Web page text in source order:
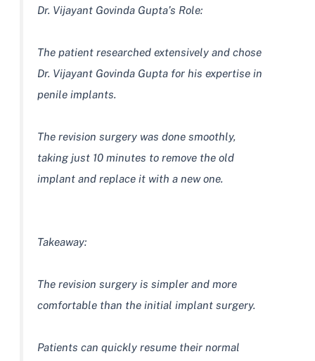
Dr. Vijayant Govinda Gupta’s Role:
The patient researched extensively and chose
Dr. Vijayant Govinda Gupta for his expertise in
penile implants.
The revision surgery was done smoothly,
taking just 10 minutes to remove the old
implant and replace it with a new one.
Takeaway:
The revision surgery is simpler and more
comfortable than the initial implant surgery.
Patients can quickly resume their normal